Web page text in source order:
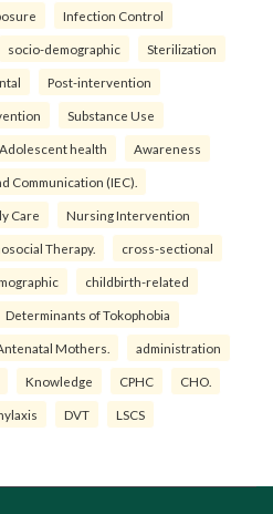
Infection Control
socio-demographic Sterilization
Post-intervention
Substance Use
Adolescent health Awareness
Communication (IEC).
Care Nursing Intervention
Therapy. cross-sectional
childbirth-related
Determinants of Tokophobia
Mothers. administration
Knowledge CPHC CHO.
DVT LSCS